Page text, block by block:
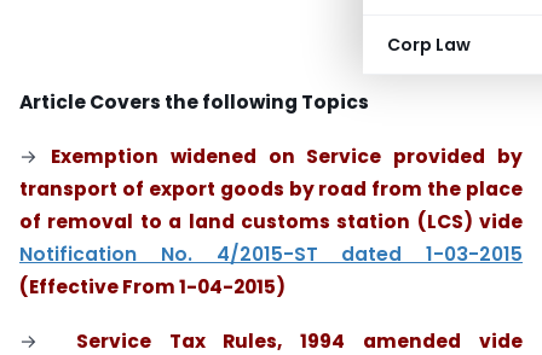
Corp Law
Article Covers the following Topics
→ Exemption widened on Service provided by
transport of export goods by road from the place
of removal to a land customs station (LCS) vide
Notification No. 4/2015-ST dated 1-03-2015
(Effective From 1-04-2015)
→ Service Tax Rules, 1994 amended vide